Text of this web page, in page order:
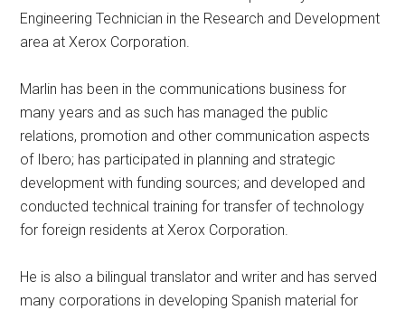
Engineering Technician in the Research and Development
area at Xerox Corporation.
Marlin has been in the communications business for
many years and as such has managed the public
relations, promotion and other communication aspects
of Ibero; has participated in planning and strategic
development with funding sources; and developed and
conducted technical training for transfer of technology
for foreign residents at Xerox Corporation.
He is also a bilingual translator and writer and has served
many corporations in developing Spanish material for